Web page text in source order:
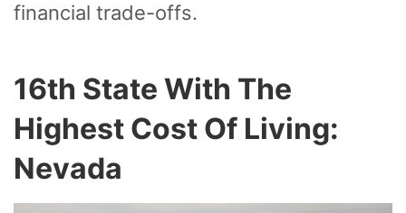
financial trade-offs.
16th State With The
Highest Cost Of Living:
Nevada